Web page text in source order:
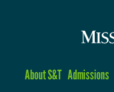
About S&T Admissions